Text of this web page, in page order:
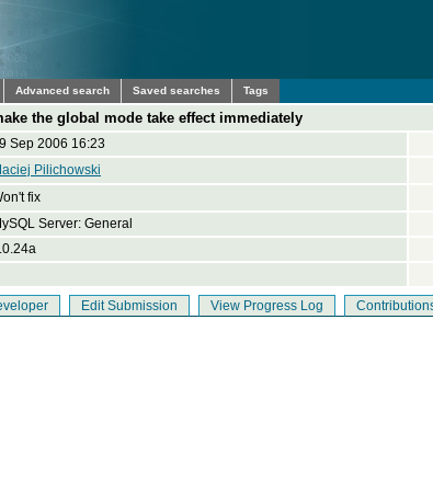
Advanced search Saved searches Tags
the global mode take effect immediately
Sep 2006 16:23
Pilichowski
fix
Server: General
Edit Submission View Progress Log